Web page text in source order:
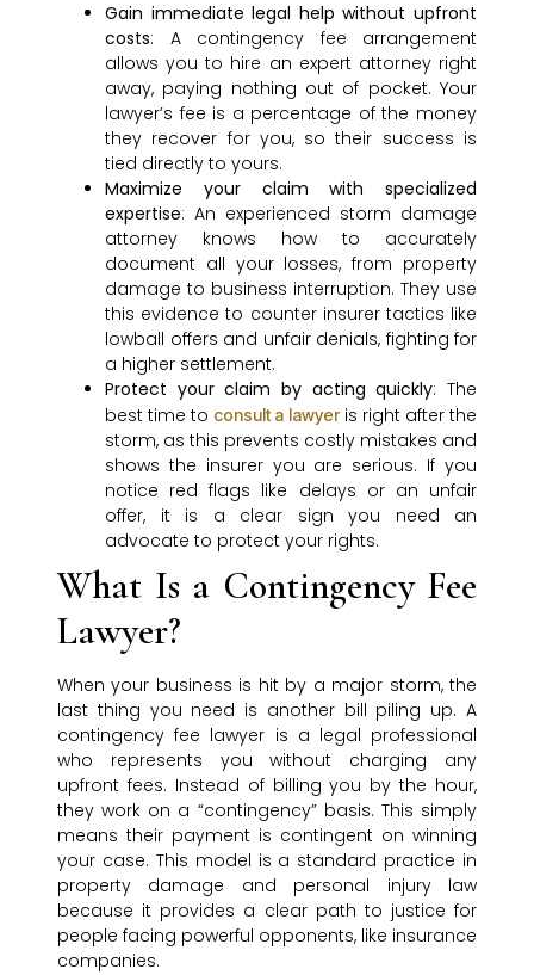
Gain immediate legal help without upfront
costs: A contingency fee arrangement
allows you to hire an expert attorney right
away, paying nothing out of pocket. Your
lawyer’s fee is a percentage of the money
they recover for you, so their success is
tied directly to yours.
Maximize your claim with specialized
expertise: An experienced storm damage
attorney knows how to accurately
document all your losses, from property
damage to business interruption. They use
this evidence to counter insurer tactics like
lowball offers and unfair denials, fighting for
a higher settlement.
Protect your claim by acting quickly: The
best time to consult a lawyeris right after the
storm, as this prevents costly mistakes and
shows the insurer you are serious. If you
notice red flags like delays or an unfair
offer, it is a clear sign you need an
advocate to protect your rights.
What Is a Contingency Fee
Lawyer?
When your business is hit by a major storm, the
last thing you need is another bill piling up. A
contingency fee lawyer is a legal professional
who represents you without charging any
upfront fees. Instead of billing you by the hour,
they work on a “contingency” basis. This simply
means their payment is contingent on winning
your case. This model is a standard practice in
property damage and personal injury law
because it provides a clear path to justice for
people facing powerful opponents, like insurance
companies.